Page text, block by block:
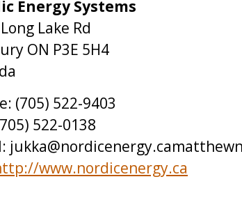
Energy Systems
Lake Rd
ON P3E 5H4
(705) 522-9403
522-0138
www.nordicenergy.ca